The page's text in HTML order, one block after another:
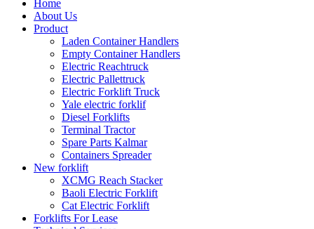
Home
About Us
Product
Laden Container Handlers
Empty Container Handlers
Electric Reachtruck
Electric Pallettruck
Electric Forklift Truck
Yale electric forklif
Diesel Forklifts
Terminal Tractor
Spare Parts Kalmar
Containers Spreader
New forklift
XCMG Reach Stacker
Baoli Electric Forklift
Cat Electric Forklift
Forklifts For Lease